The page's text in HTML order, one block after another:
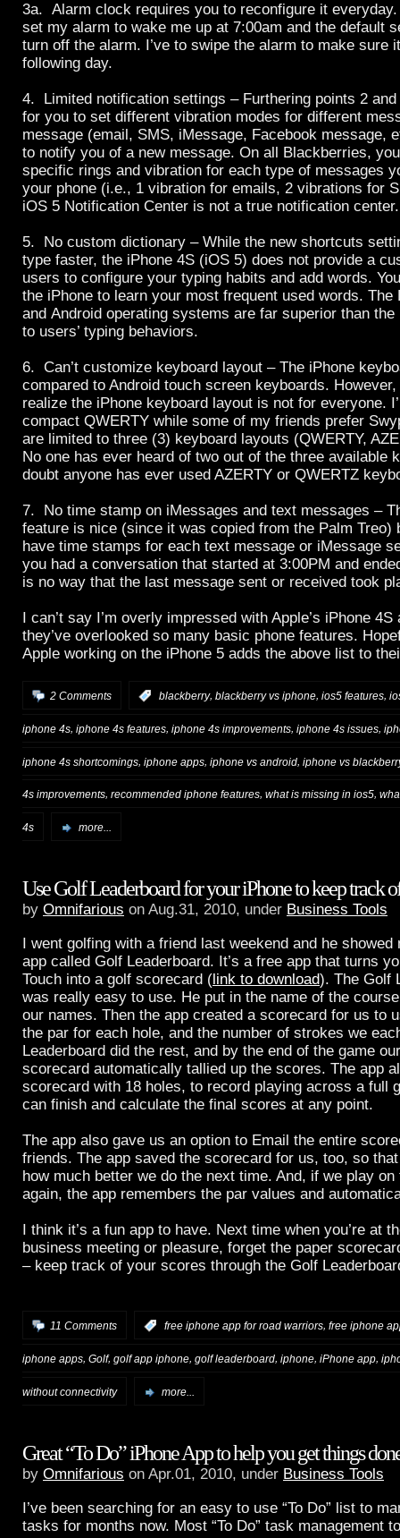
3a. Alarm clock requires you to reconfigure it
set my alarm to wake me up at 7:00am and the default
turn off the alarm. I’ve to swipe the alarm to make sure
following day.
4. Limited notification settings – Furthering points 2 and
for you to set different vibration modes for different
message (email, SMS, iMessage, Facebook message,
to notify you of a new message. On all Blackberries,
specific rings and vibration for each type of messages
your phone (i.e., 1 vibration for emails, 2 vibrations for
iOS 5 Notification Center is not a true notification center.
5. No custom dictionary – While the new shortcuts
type faster, the iPhone 4S (iOS 5) does not provide a
users to configure your typing habits and add words.
the iPhone to learn your most frequent used words. The
and Android operating systems are far superior than the
to users’ typing behaviors.
6. Can’t customize keyboard layout – The iPhone
compared to Android touch screen keyboards.
realize the iPhone keyboard layout is not for everyone.
compact QWERTY while some of my friends prefer
are limited to three (3) keyboard layouts (QWERTY,
No one has ever heard of two out of the three available
doubt anyone has ever used AZERTY or QWERTZ
7. No time stamp on iMessages and text messages –
feature is nice (since it was copied from the Palm Treo)
have time stamps for each text message or iMessage
you had a conversation that started at 3:00PM and
is no way that the last message sent or received took
I can’t say I’m overly impressed with Apple’s iPhone 4S
they’ve overlooked so many basic phone features.
Apple working on the iPhone 5 adds the above list to
2 Comments blackberry, blackberry vs iphone, ios5 features,
iphone 4s, iphone 4s features, iphone 4s improvements, iphone 4s issues,
iphone 4s shortcomings iphone apps iphone vs android iphone vs
4s improvements, recommended iphone features, what is missing in ios5,
4s more...
Use Golf Leaderboard for your iPhone to keep track
by Omnifarious on Aug.31, 2010, under Business Tools
I went golfing with a friend last weekend and he showed
app called Golf Leaderboard. It’s a free app that turns
Touch into a golf scorecard (link to download). The Golf
was really easy to use. He put in the name of the
our names. Then the app created a scorecard for us to
the par for each hole, and the number of strokes we
Leaderboard did the rest, and by the end of the game
scorecard automatically tallied up the scores. The app
scorecard with 18 holes, to record playing across a full
can finish and calculate the final scores at any point.
The app also gave us an option to Email the entire
friends. The app saved the scorecard for us, too, so
how much better we do the next time. And, if we play
again, the app remembers the par values and
I think it’s a fun app to have. Next time when you’re at
business meeting or pleasure, forget the paper
– keep track of your scores through the Golf
11 Comments free iphone app for road warriors, free iphone
iphone apps, Golf, golf app iphone, golf leaderboard, iphone, iPhone app,
without connectivity more...
Great “To Do” iPhone App to help you get things
by Omnifarious on Apr.01, 2010, under Business Tools
I’ve been searching for an easy to use “To Do” list to
tasks for months now. Most “To Do” task management